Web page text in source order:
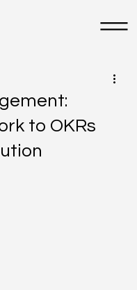
to OKRs